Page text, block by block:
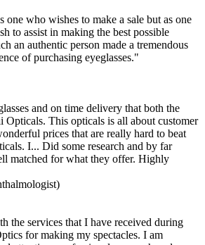
one who wishes to make a sale but as one
to assist in making the best possible
an authentic person made a tremendous
of purchasing eyeglasses."
and on time delivery that both the
This opticals is all about customer
prices that are really hard to beat
I... Did some research and by far
matched for what they offer. Highly
the services that I have received during
for making my spectacles. I am